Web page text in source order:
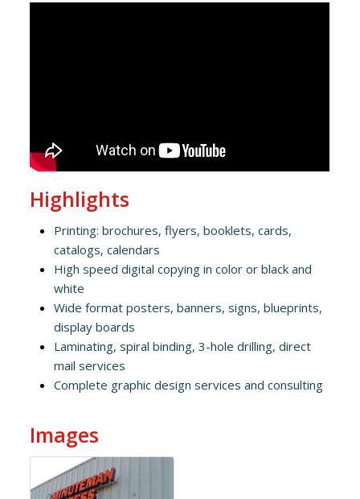
Highlights
Printing: brochures, flyers, booklets, cards,
catalogs, calendars
High speed digital copying in color or black and
white
Wide format posters, banners, signs, blueprints,
display boards
Laminating, spiral binding, 3-hole drilling, direct
mail services
Complete graphic design services and consulting
Images